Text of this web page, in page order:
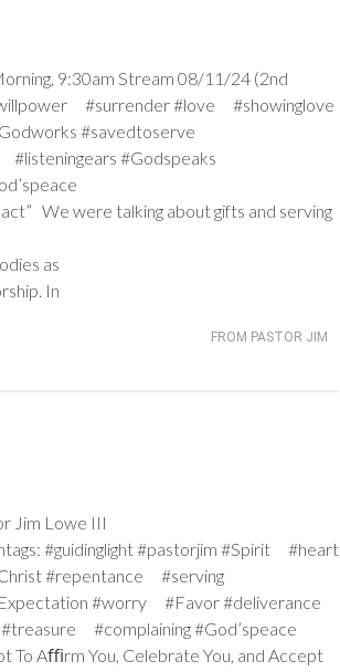
9:30am Stream 08/11/24 (2nd
#surrender #love #showinglove
#savedtoserve
#Godspeaks
We were talking about gifts and serving
as
In
FROM PASTOR JIM
Jim Lowe III
#guidinglight #pastorjim #Spirit #heart
#repentance #serving
#worry #Favor #deliverance
#complaining #God’speace
To Aﬃrm You, Celebrate You, and Accept